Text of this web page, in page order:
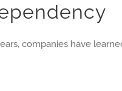
companies have